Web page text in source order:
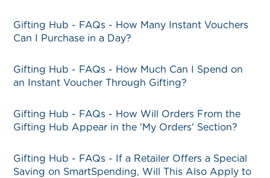
Gifting Hub - FAQs - How Many Instant Vouchers
Can I Purchase in a Day?
Gifting Hub - FAQs - How Much Can I Spend on
an Instant Voucher Through Gifting?
Gifting Hub - FAQs - How Will Orders From the
Gifting Hub Appear in the 'My Orders' Section?
Gifting Hub - FAQs - If a Retailer Offers a Special
Saving on SmartSpending, Will This Also Apply to